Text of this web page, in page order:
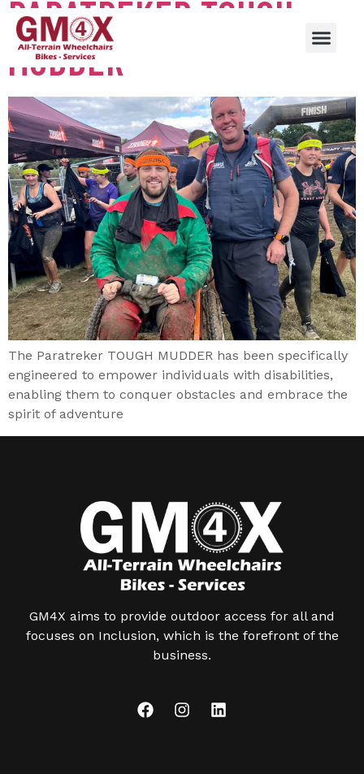
PARATREKER TOUGH
MUDDER
The Paratreker TOUGH MUDDER has been specifically
engineered to empower individuals with disabilities,
enabling them to conquer obstacles and embrace the
spirit of adventure
GM4X aims to provide outdoor access for all and
focuses on Inclusion, which is the forefront of the
business.